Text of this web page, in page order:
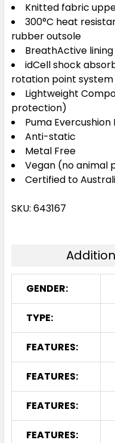
Knitted fabric
300°C heat
rubber outsole
BreathActive lining
idCell shock
rotation point system
Lightweight
protection)
Puma Evercushion
Anti-static
Metal Free
Vegan (no animal
Certified to
SKU: 643167
GENDER:
TYPE:
FEATURES:
FEATURES:
FEATURES:
FEATURES: